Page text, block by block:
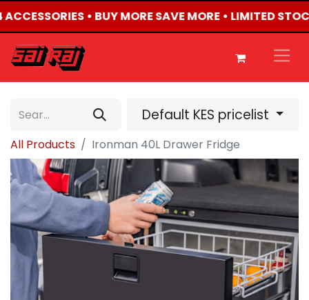
• BUY MORE SAVE MORE • LIMITED
Default KES pricelist
All Products Ironman 40L Drawer Fridge